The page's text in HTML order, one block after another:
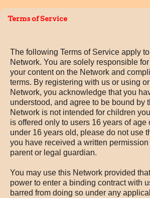
Terms of Service
The following Terms of Service apply
Network. You are solely responsible
your content on the Network and
terms. By registering with us or using
Network, you acknowledge that you
understood, and agree to be bound by
Network is not intended for children
is offered only to users 16 years of age
under 16 years old, please do not use
you have received a written permission
parent or legal guardian.
You may use this Network provided
power to enter a binding contract with
barred from doing so under any